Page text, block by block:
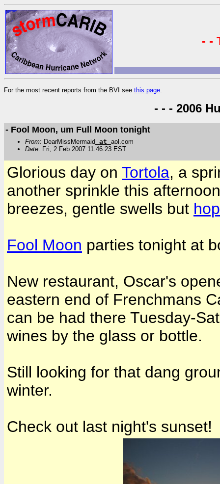
- -
For the most recent reports from the BVI see this page
- - - 2006
- Fool Moon, um Full Moon tonight
From: DearMissMermaid at aol.com
Date: Fri, 2 Feb 2007 11:46:23 EST
Glorious day on Tortola, a
another sprinkle this
breezes, gentle swells but
Fool Moon parties tonight at
New restaurant, Oscar's
eastern end of Frenchmans
can be had there Tuesday-
wines by the glass or bottle.
Still looking for that dang
winter.
Check out last night's sunset!